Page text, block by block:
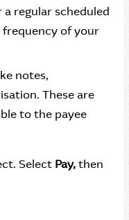
a regular scheduled
frequency of your
notes,
These are
to the payee
Select Pay,then